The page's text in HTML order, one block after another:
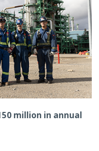
million in annual